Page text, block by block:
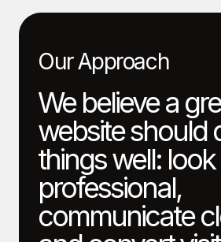
Our Approach
We believe a
website should
things well: look
professional,
communicate